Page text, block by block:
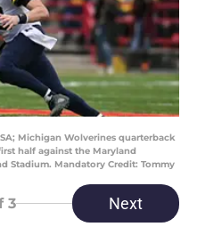
Michigan Wolverines quarterback
half against the Maryland
Stadium. Mandatory Credit: Tommy
3 Next